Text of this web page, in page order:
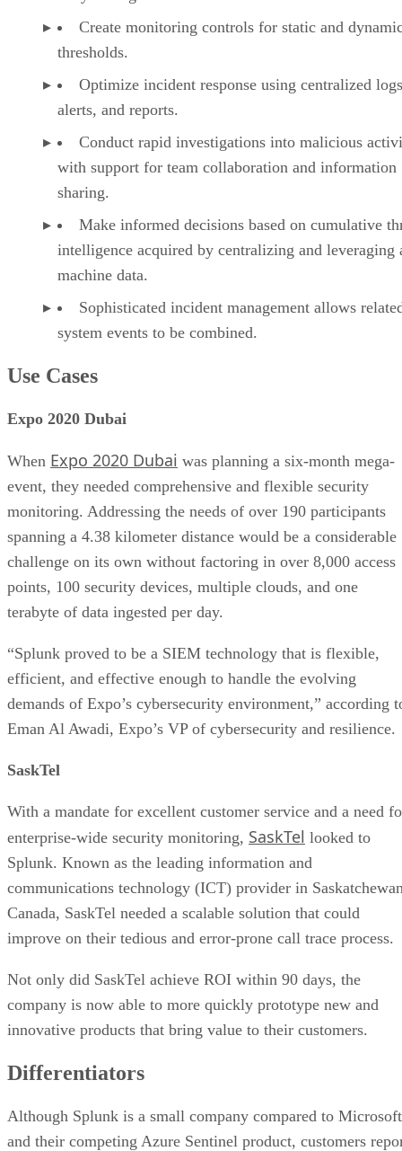
Create monitoring controls for static and
thresholds.
Optimize incident response using centralized
alerts, and reports.
Conduct rapid investigations into malicious
with support for team collaboration and information
sharing.
Make informed decisions based on cumulative
intelligence acquired by centralizing and leveraging
machine data.
Sophisticated incident management allows
system events to be combined.
Use Cases
Expo 2020 Dubai
When Expo 2020 Dubai was planning a six-month mega-
event, they needed comprehensive and flexible security
monitoring. Addressing the needs of over 190 participants
spanning a 4.38 kilometer distance would be a considerable
challenge on its own without factoring in over 8,000 access
points, 100 security devices, multiple clouds, and one
terabyte of data ingested per day.
“Splunk proved to be a SIEM technology that is flexible,
efficient, and effective enough to handle the evolving
demands of Expo’s cybersecurity environment,” according
Eman Al Awadi, Expo’s VP of cybersecurity and resilience.
SaskTel
With a mandate for excellent customer service and a need
enterprise-wide security monitoring, SaskTel looked to
Splunk. Known as the leading information and
communications technology (ICT) provider in
Canada, SaskTel needed a scalable solution that could
improve on their tedious and error-prone call trace process.
Not only did SaskTel achieve ROI within 90 days, the
company is now able to more quickly prototype new and
innovative products that bring value to their customers.
Differentiators
Although Splunk is a small company compared to Microsoft
and their competing Azure Sentinel product, customers